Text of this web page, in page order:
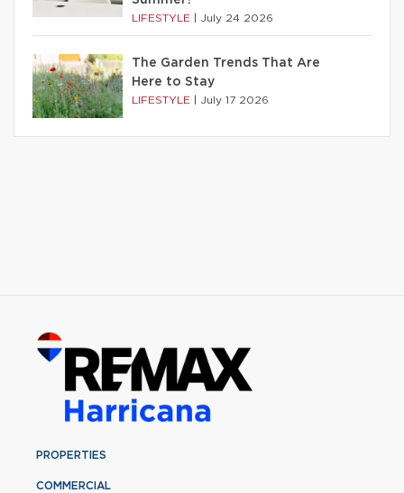
LIFESTYLE July 24 2026
The Garden Trends That Are
Here to Stay
LIFESTYLE July 17 2026
PROPERTIES
COMMERCIAL